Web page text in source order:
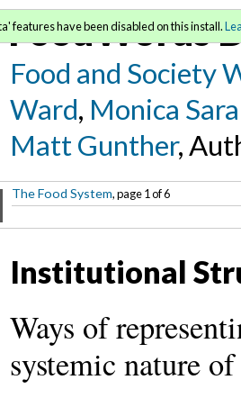
FoodWords
Food and Society
Ward, Monica
Matt Gunther,
The Food System, page 1 of 6
features have been disabled on this install.
Institutional
Ways of
systemic nature